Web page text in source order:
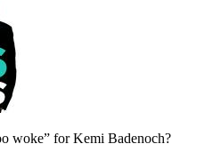
woke” for Kemi Badenoch?